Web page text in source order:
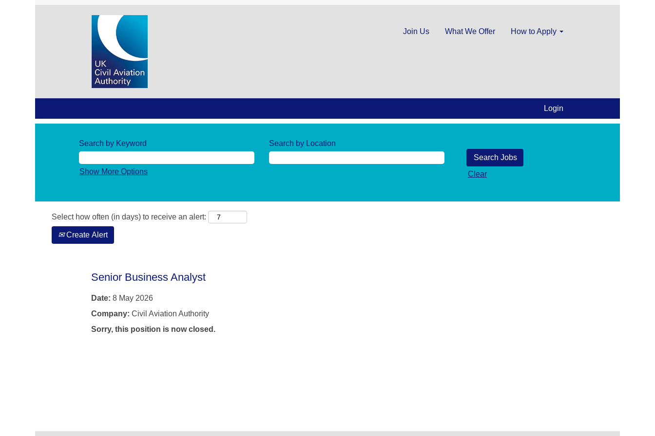
Join Us What We Offer How to Apply
Login
Search by Keyword Search by Location
Show More Options Clear
Select how often (in days) to receive an alert:
Create Alert
Senior Business Analyst
Date: 8 May 2026
Company: Civil Aviation Authority
Sorry, this position is now closed.